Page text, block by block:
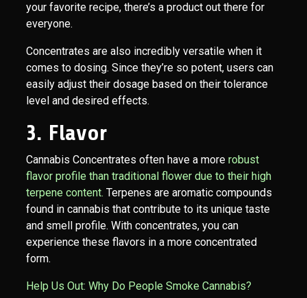
your favorite recipe, there’s a product out there for
everyone.
Concentrates are also incredibly versatile when it
comes to dosing. Since they’re so potent, users can
easily adjust their dosage based on their tolerance
level and desired effects.
3. Flavor
Cannabis Concentrates often have a more robust
flavor profile than traditional flower due to their high
terpene content. Terpenes are aromatic compounds
found in cannabis that contribute to its unique taste
and smell profile. With concentrates, you can
experience these flavors in a more concentrated
form.
Help Us Out: Why Do People Smoke Cannabis?